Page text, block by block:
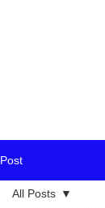
Post
All Posts